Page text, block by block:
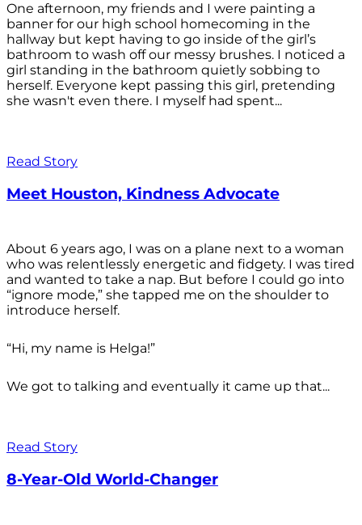
One afternoon, my friends and I were painting a
banner for our high school homecoming in the
hallway but kept having to go inside of the girl’s
bathroom to wash off our messy brushes. I noticed a
girl standing in the bathroom quietly sobbing to
herself. Everyone kept passing this girl, pretending
she wasn't even there. I myself had spent...
Read Story
Meet Houston, Kindness Advocate
About 6 years ago, I was on a plane next to a woman
who was relentlessly energetic and fidgety. I was tired
and wanted to take a nap. But before I could go into
“ignore mode,” she tapped me on the shoulder to
introduce herself.
“Hi, my name is Helga!”
We got to talking and eventually it came up that...
Read Story
8-Year-Old World-Changer